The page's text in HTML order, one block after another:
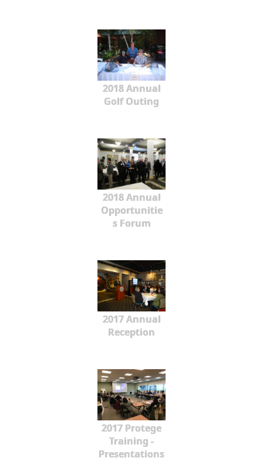
2018 Annual
Golf Outing
2018 Annual
Opportunitie
s Forum
2017 Annual
Reception
2017 Protege
Training -
Presentations